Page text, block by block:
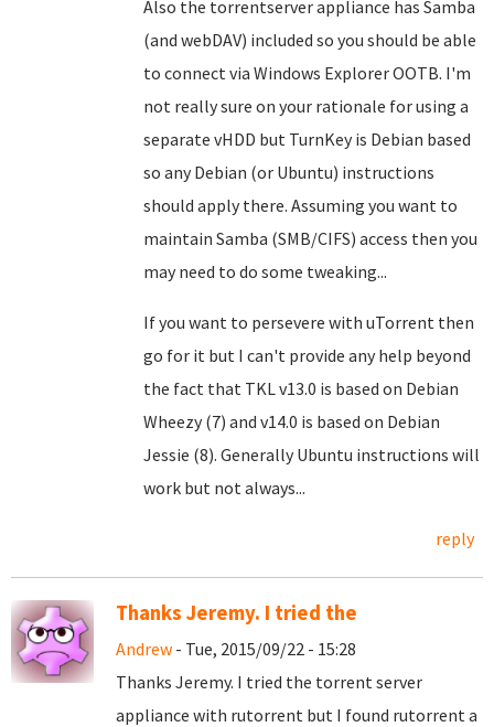
Also the torrentserver appliance has Samba
(and webDAV) included so you should be able
to connect via Windows Explorer OOTB. I'm
not really sure on your rationale for using a
separate vHDD but TurnKey is Debian based
so any Debian (or Ubuntu) instructions
should apply there. Assuming you want to
maintain Samba (SMB/CIFS) access then you
may need to do some tweaking...
If you want to persevere with uTorrent then
go for it but I can't provide any help beyond
the fact that TKL v13.0 is based on Debian
Wheezy (7) and v14.0 is based on Debian
Jessie (8). Generally Ubuntu instructions will
work but not always...
reply
Thanks Jeremy. I tried the
Andrew - Tue, 2015/09/22 - 15:28
Thanks Jeremy. I tried the torrent server
appliance with rutorrent but I found rutorrent a